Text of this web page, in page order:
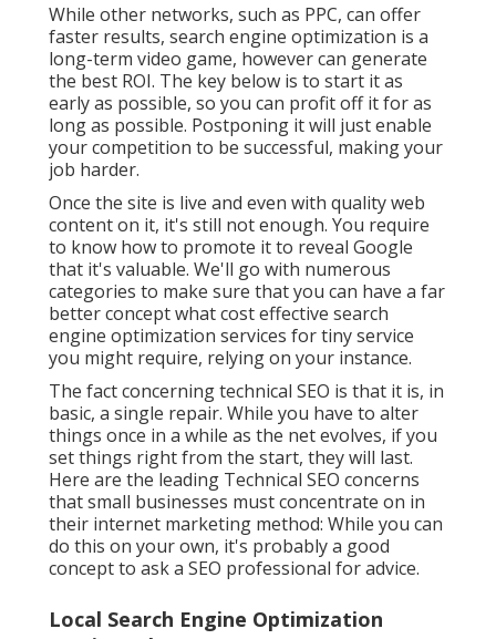
While other networks, such as PPC, can offer
faster results, search engine optimization is a
long-term video game, however can generate
the best ROI. The key below is to start it as
early as possible, so you can profit off it for as
long as possible. Postponing it will just enable
your competition to be successful, making your
job harder.
Once the site is live and even with quality web
content on it, it's still not enough. You require
to know how to promote it to reveal Google
that it's valuable. We'll go with numerous
categories to make sure that you can have a far
better concept what cost effective search
engine optimization services for tiny service
you might require, relying on your instance.
The fact concerning technical SEO is that it is, in
basic, a single repair. While you have to alter
things once in a while as the net evolves, if you
set things right from the start, they will last.
Here are the leading Technical SEO concerns
that small businesses must concentrate on in
their internet marketing method: While you can
do this on your own, it's probably a good
concept to ask a SEO professional for advice.
Local Search Engine Optimization